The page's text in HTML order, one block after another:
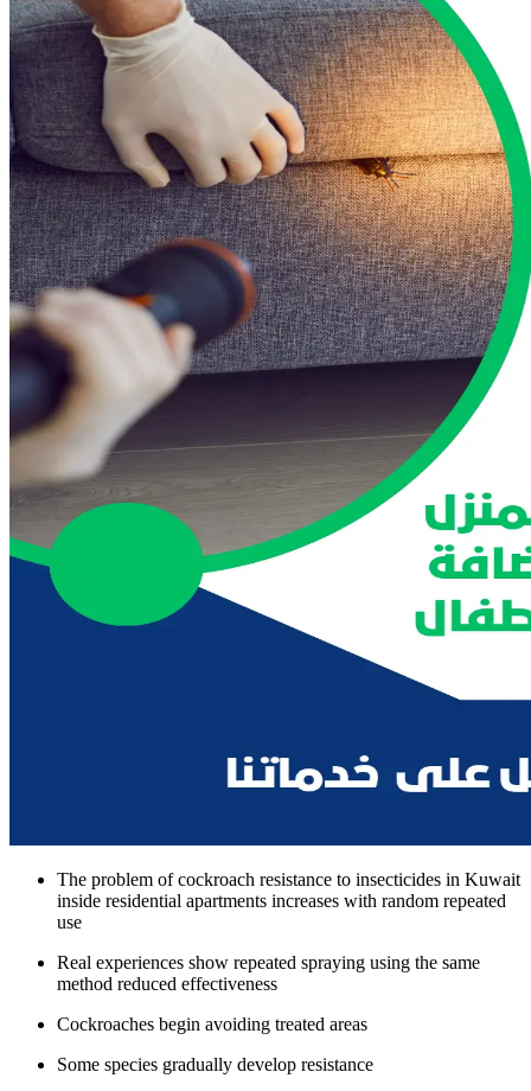
The problem of cockroach resistance to insecticides in Kuwait
inside residential apartments increases with random repeated
use
Real experiences show repeated spraying using the same
method reduced effectiveness
Cockroaches begin avoiding treated areas
Some species gradually develop resistance